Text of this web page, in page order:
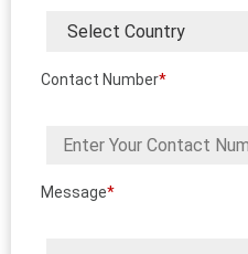
Contact Number*
Message*